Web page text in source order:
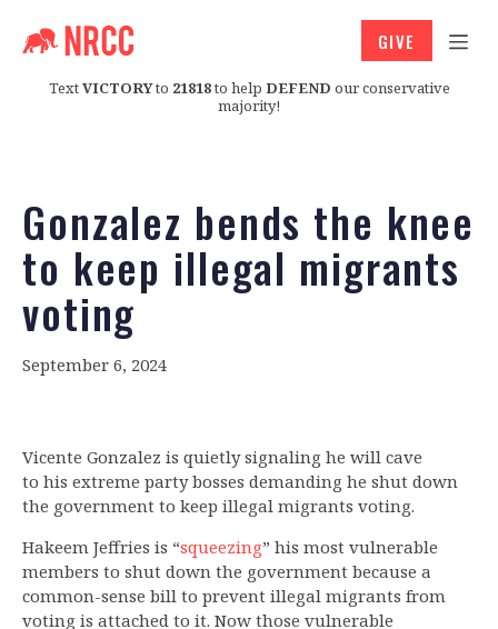
TextVICTORYto 21818to help DEFEND our conservative
majority!
GIVE
Gonzalez bends the knee
to keep illegal migrants
voting
September 6, 2024
Vicente Gonzalez is quietly signaling he will cave
to his extreme party bosses demanding he shut down
the government to keep illegal migrants voting.
Hakeem Jeffries is “squeezing” his most vulnerable
members to shut down the government because a
common-sense bill to prevent illegal migrants from
voting is attached to it. Now those vulnerable